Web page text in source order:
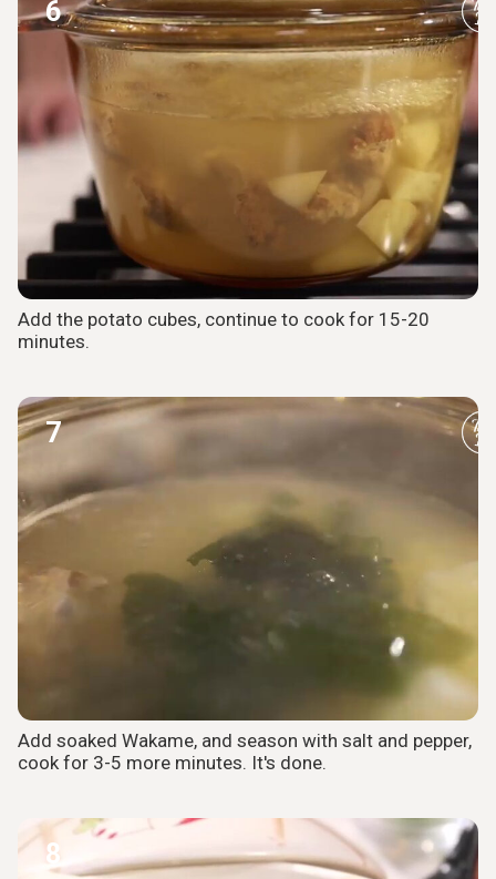
6
Add the potato cubes, continue to cook for 15-20
minutes.
7
Add soaked Wakame, and season with salt and pepper,
cook for 3-5 more minutes. It's done.
8